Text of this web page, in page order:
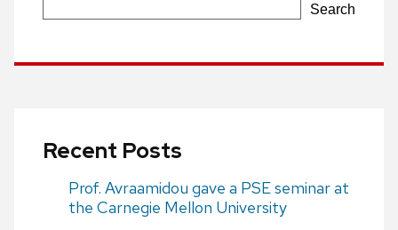
Search
Recent Posts
Prof. Avraamidou gave a PSE seminar at
the Carnegie Mellon University